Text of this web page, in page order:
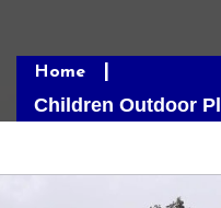
Home
Children Outdoor